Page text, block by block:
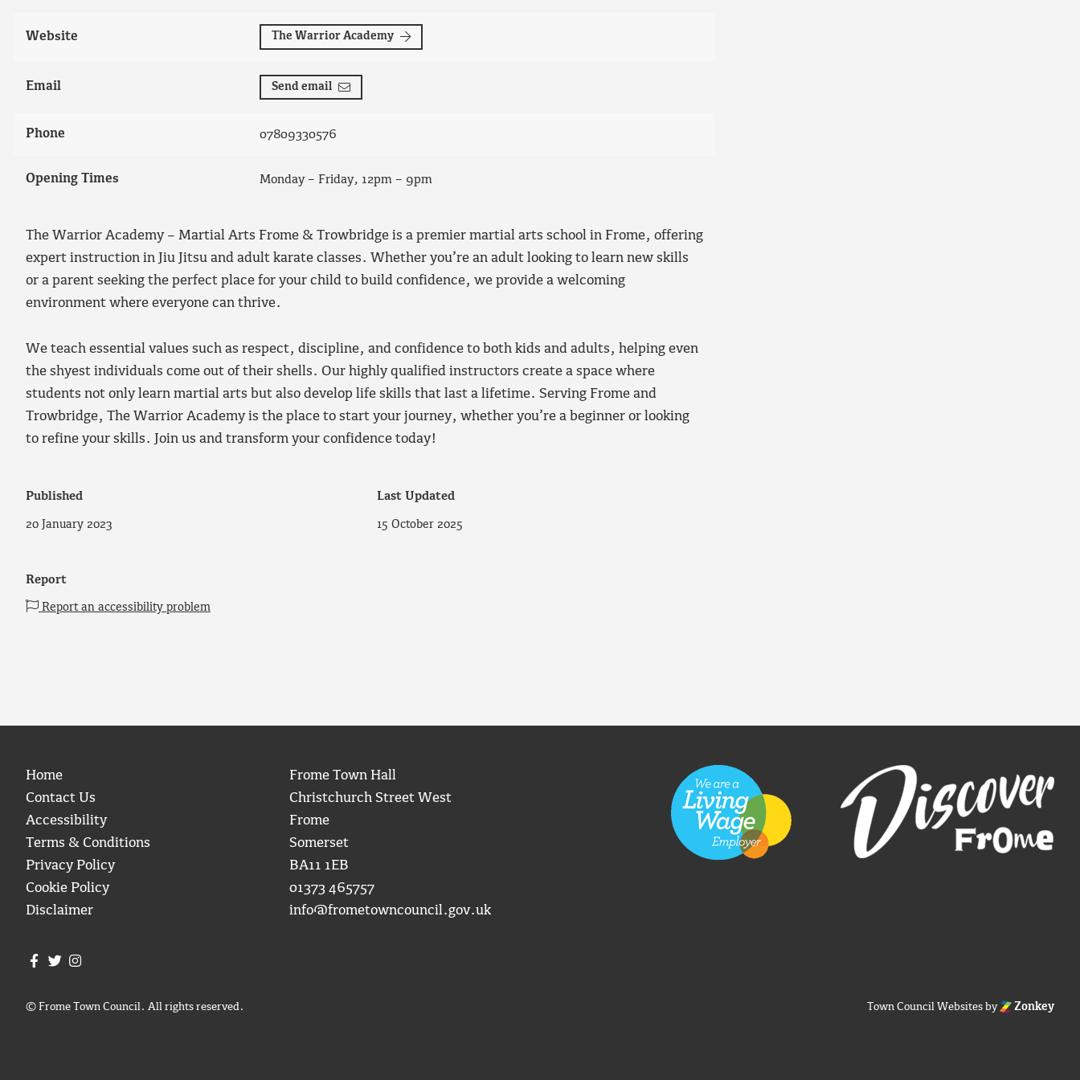
Website The Warrior Academy
Email Send email
Phone 07809330576
Opening Times Monday – Friday, 12pm – 9pm
The Warrior Academy – Martial Arts Frome & Trowbridge is a premier martial arts school in Frome, offering
expert instruction in Jiu Jitsu and adult karate classes. Whether you’re an adult looking to learn new skills
or a parent seeking the perfect place for your child to build confidence, we provide a welcoming
environment where everyone can thrive.
We teach essential values such as respect, discipline, and confidence to both kids and adults, helping even
the shyest individuals come out of their shells. Our highly qualified instructors create a space where
students not only learn martial arts but also develop life skills that last a lifetime. Serving Frome and
Trowbridge, The Warrior Academy is the place to start your journey, whether you’re a beginner or looking
to refine your skills. Join us and transform your confidence today!
Published
20 January 2023
Last Updated
15 October 2025
Report
Report an accessibility problem
Home
Contact Us
Accessibility
Terms & Conditions
Privacy Policy
Cookie Policy
Disclaimer
Frome Town Hall
Christchurch Street West
Frome
Somerset
BA11 1EB
01373 465757
info@frometowncouncil.gov.uk
Join us on Facebook
Join us on Twitter
© Frome Town Council. All rights reserved. Town Council Websitesby Zonkey